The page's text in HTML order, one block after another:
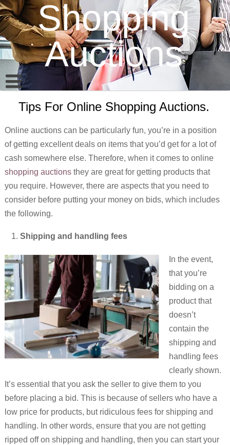
Shopping
Auctions
Tips For Online Shopping Auctions.
Online auctions can be particularly fun, you’re in a position
of getting excellent deals on items that you’d get for a lot of
cash somewhere else. Therefore, when it comes to online
shopping auctionsthey are great for getting products that
you require. However, there are aspects that you need to
consider before putting your money on bids, which includes
the following.
Shipping and handling fees
In the event,
that you’re
bidding on a
product that
doesn’t
contain the
shipping and
handling fees
clearly shown.
It’s essential that you ask the seller to give them to you
before placing a bid. This is because of sellers who have a
low price for products, but ridiculous fees for shipping and
handling. In other words, ensure that you are not getting
ripped off on shipping and handling, then you can start your